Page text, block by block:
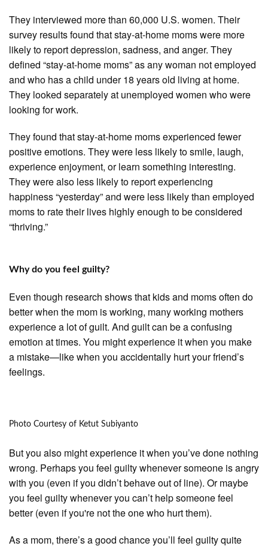
They interviewed more than 60,000 U.S. women. Their
survey results found that stay-at-home moms were more
likely to report depression, sadness, and anger. They
defined “stay-at-home moms” as any woman not employed
and who has a child under 18 years old living at home.
They looked separately at unemployed women who were
looking for work.
They found that stay-at-home moms experienced fewer
positive emotions. They were less likely to smile, laugh,
experience enjoyment, or learn something interesting.
They were also less likely to report experiencing
happiness “yesterday” and were less likely than employed
moms to rate their lives highly enough to be considered
“thriving.”
Why do you feel guilty?
Even though research shows that kids and moms often do
better when the mom is working, many working mothers
experience a lot of guilt. And guilt can be a confusing
emotion at times. You might experience it when you make
a mistake—like when you accidentally hurt your friend’s
feelings.
Photo Courtesy of Ketut Subiyanto
But you also might experience it when you’ve done nothing
wrong. Perhaps you feel guilty whenever someone is angry
with you (even if you didn’t behave out of line). Or maybe
you feel guilty whenever you can’t help someone feel
better (even if you're not the one who hurt them).
As a mom, there’s a good chance you’ll feel guilty quite